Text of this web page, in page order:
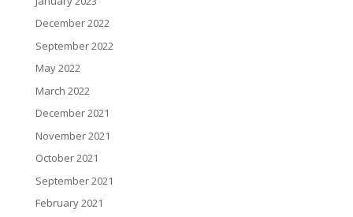
December 2022
September 2022
May 2022
March 2022
December 2021
November 2021
October 2021
September 2021
February 2021